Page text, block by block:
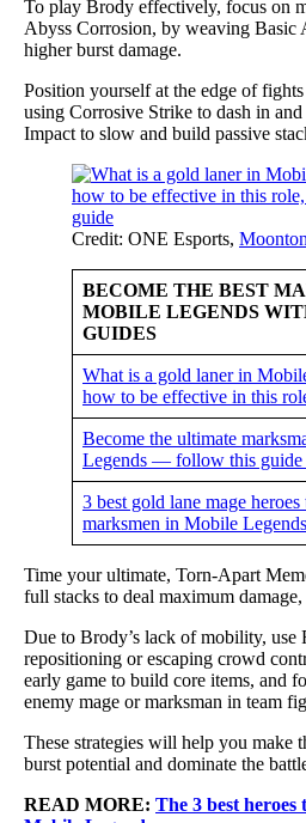
To play Brody effectively, focus on
Abyss Corrosion, by weaving Basic
higher burst damage.
Position yourself at the edge of
using Corrosive Strike to dash in
Impact to slow and build passive
Credit: ONE Esports,
BECOME THE BEST
MOBILE LEGENDS
GUIDES
What is a gold laner in
how to be effective in this
Become the ultimate
Legends — follow this guide
3 best gold lane mage
marksmen in Mobile Legends
Time your ultimate, Torn-Apart
full stacks to deal maximum
Due to Brody’s lack of mobility,
repositioning or escaping crowd
early game to build core items, and
enemy mage or marksman in team
These strategies will help you make
burst potential and dominate the
READ MORE: The 3 best